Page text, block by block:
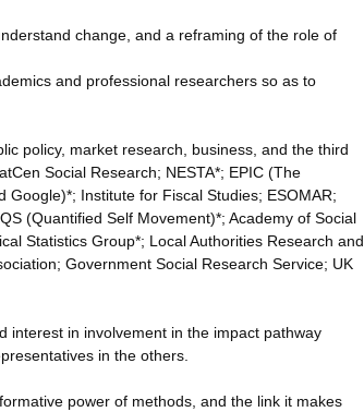
change, and a reframing of the role of
and professional researchers so as to
policy, market research, business, and the third
Social Research; NESTA*; EPIC (The
Institute for Fiscal Studies; ESOMAR;
(Quantified Self Movement)*; Academy of Social
Statistics Group*; Local Authorities Research and
Government Social Research Service; UK
interest in involvement in the impact pathway
in the others.
power of methods, and the link it makes